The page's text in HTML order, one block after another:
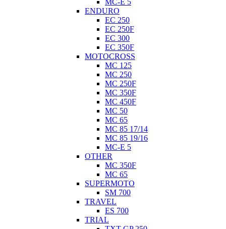
ENDURO
EC 250
EC 250F
EC 300
EC 350F
MOTOCROSS
MC 125
MC 250
MC 250F
MC 350F
MC 450F
MC 50
MC 65
MC 85 17/14
MC 85 19/16
MC-E 5
OTHER
MC 350F
MC 65
SUPERMOTO
SM 700
TRAVEL
ES 700
TRIAL